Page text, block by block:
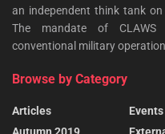
an independent think tank
The mandate of CLAWS
conventional military
Browse by Category
Articles
Autumn 2019
Events